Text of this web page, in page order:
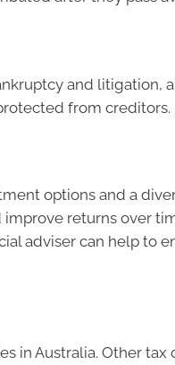
and litigation,
from creditors.
options and a
returns over
adviser can help to
in Australia. Other tax